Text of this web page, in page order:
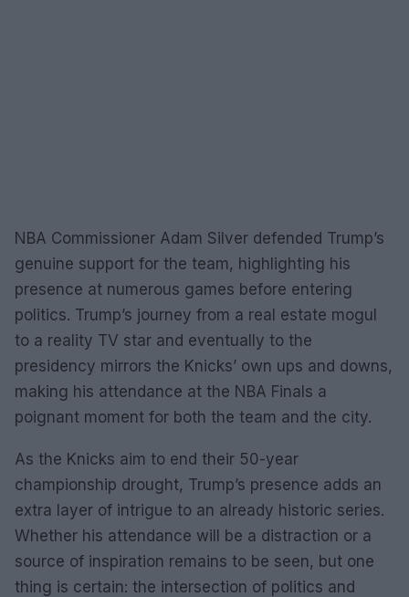
NBA Commissioner Adam Silver defended Trump’s
genuine support for the team, highlighting his
presence at numerous games before entering
politics. Trump’s journey from a real estate mogul
to a reality TV star and eventually to the
presidency mirrors the Knicks’ own ups and downs,
making his attendance at the NBA Finals a
poignant moment for both the team and the city.
As the Knicks aim to end their 50-year
championship drought, Trump’s presence adds an
extra layer of intrigue to an already historic series.
Whether his attendance will be a distraction or a
source of inspiration remains to be seen, but one
thing is certain: the intersection of politics and